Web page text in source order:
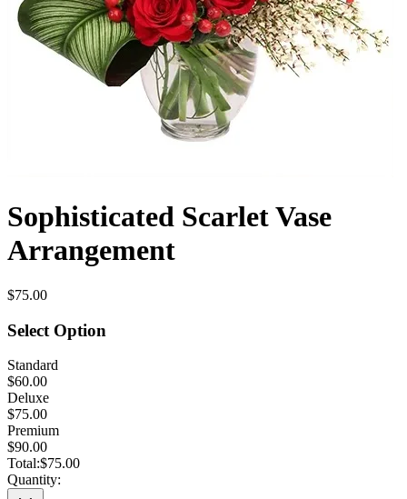
Sophisticated Scarlet Vase
Arrangement
$75.00
Select Option
Standard
$60.00
Deluxe
$75.00
Premium
$90.00
Total:$75.00
Quantity: